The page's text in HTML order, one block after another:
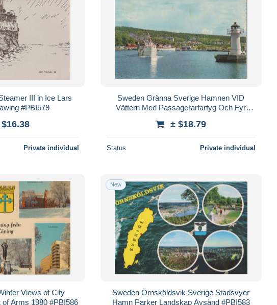
III in Ice Lars
#PBI579
Private individual
Sweden Gränna Sverige Hamnen VID
Vättern Med Passagerarfartyg Och Fyr
± $18.79
Status Private individual
Views of City
Arms 1980 #PBI586
New
Sweden Örnsköldsvik Sverige Stadsvyer
Hamn Parker Landskap Avsänd #PBI583